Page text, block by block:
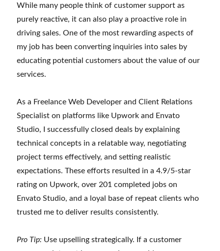
While many people think of customer support as
purely reactive, it can also play a proactive role in
driving sales. One of the most rewarding aspects of
my job has been converting inquiries into sales by
educating potential customers about the value of our
services.
As a Freelance Web Developer and Client Relations
Specialist on platforms like Upwork and Envato
Studio, I successfully closed deals by explaining
technical concepts in a relatable way, negotiating
project terms effectively, and setting realistic
expectations. These efforts resulted in a 4.9/5-star
rating on Upwork, over 201 completed jobs on
Envato Studio, and a loyal base of repeat clients who
trusted me to deliver results consistently.
Pro Tip: Use upselling strategically. If a customer